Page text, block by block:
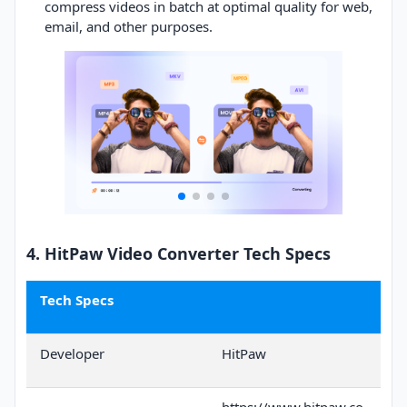
compress videos in batch at optimal quality for web,
email, and other purposes.
4. HitPaw Video Converter Tech Specs
Tech Specs
Developer HitPaw